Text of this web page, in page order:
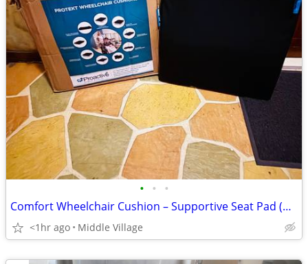
• • •
Comfort Wheelchair Cushion – Supportive Seat Pad (Good Condition)
<1hr ago Middle Village